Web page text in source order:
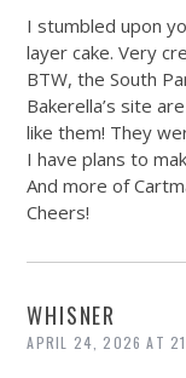
I stumbled upon
layer cake. Very
BTW, the South
Bakerella’s site
like them! They
I have plans to
And more of
Cheers!
WHISNER
APRIL 24, 2026 AT